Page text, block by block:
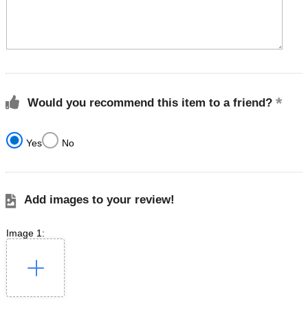
Would you recommend this item to a friend?
Yes No
Add images to your review!
Image 1: